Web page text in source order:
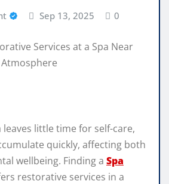
Sep 13, 2025 0
little time for self-care,
quickly, affecting both
wellbeing. Finding a Spa
restorative services in a